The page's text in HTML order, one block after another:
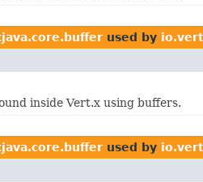
used by
inside Vert.x using buffers.
used by